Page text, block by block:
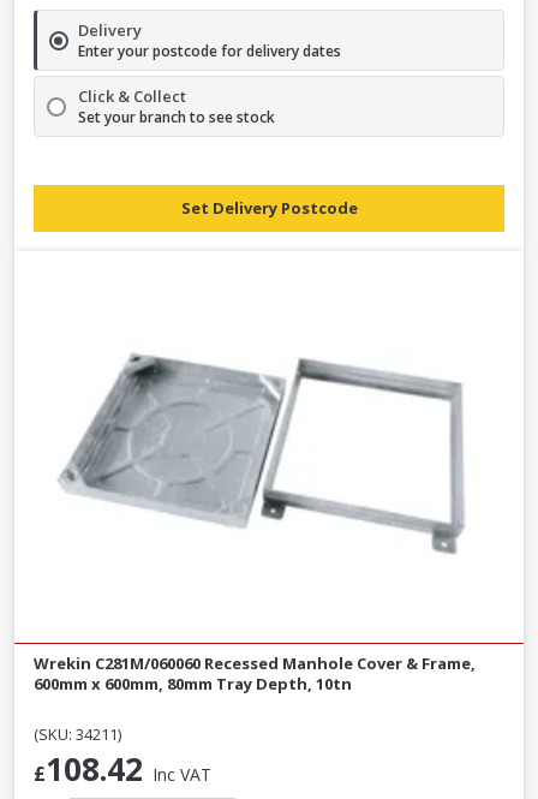
Delivery
Enter your postcode for delivery dates
Click & Collect
Set your branch to see stock
Set Delivery Postcode
Wrekin C281M/060060 Recessed Manhole Cover & Frame,
600mm x 600mm, 80mm Tray Depth, 10tn
(SKU: 34211)
£108.42 Inc VAT